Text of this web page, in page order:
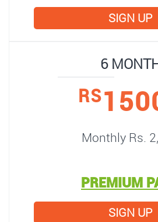
SIGN UP
6
RS
Monthly Rs.
PREMIUM
SIGN UP